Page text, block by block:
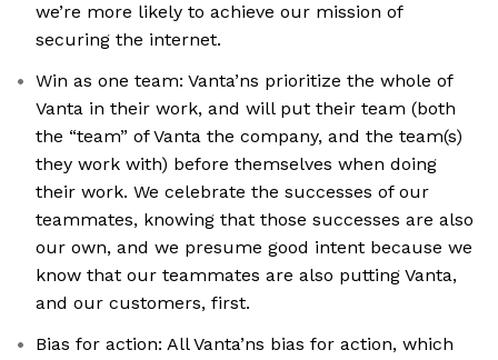
we’re more likely to achieve our mission of
securing the internet.
Win as one team: Vanta’ns prioritize the whole of
Vanta in their work, and will put their team (both
the “team” of Vanta the company, and the team(s)
they work with) before themselves when doing
their work. We celebrate the successes of our
teammates, knowing that those successes are also
our own, and we presume good intent because we
know that our teammates are also putting Vanta,
and our customers, first.
Bias for action: All Vanta’ns bias for action, which